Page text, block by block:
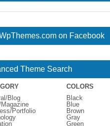
on Facebook
Theme Search
Blog
Magazine
Portfolio
COLORS
Black
Blue
Brown
Gray
Green